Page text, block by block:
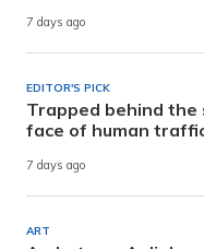
7 days ago
EDITOR'S PICK
Trapped behind the
face of human
7 days ago
ART